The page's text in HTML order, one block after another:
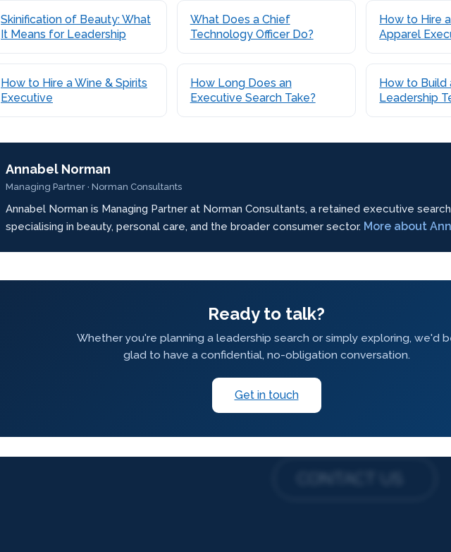
Skinification of Beauty: What
It Means for Leadership
What Does a Chief
Technology Officer Do?
How to Hire
Apparel
How to Hire a Wine & Spirits
Executive
How Long Does an
Executive Search Take?
How to Build
Leadership
Annabel Norman
Managing Partner · Norman Consultants
Annabel Norman is Managing Partner at Norman Consultants, a retained executive
specialising in beauty, personal care, and the broader consumer sector. More about
Ready to talk?
Whether you're planning a leadership search or simply exploring, we'd
glad to have a confidential, no-obligation conversation.
Get in touch